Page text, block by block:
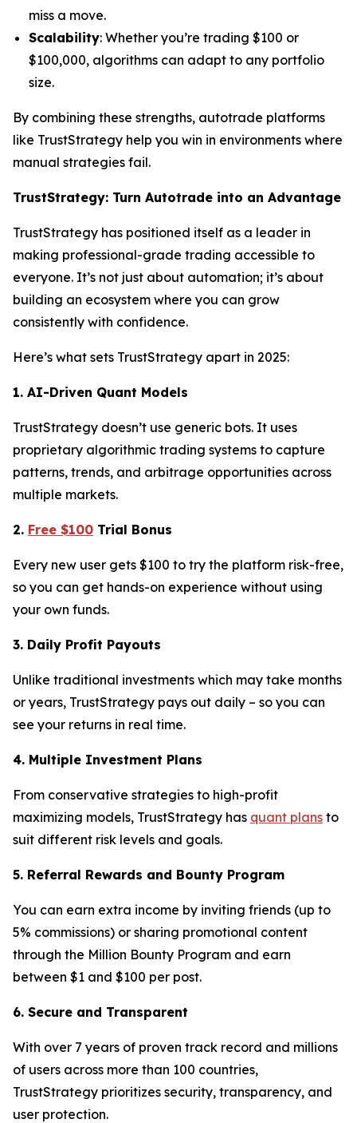
miss a move.
Scalability: Whether you’re trading $100 or
$100,000, algorithms can adapt to any portfolio
size.
By combining these strengths, autotrade platforms
like TrustStrategy help you win in environments where
manual strategies fail.
TrustStrategy: Turn Autotrade into an Advantage
TrustStrategy has positioned itself as a leader in
making professional-grade trading accessible to
everyone. It’s not just about automation; it’s about
building an ecosystem where you can grow
consistently with confidence.
Here’s what sets TrustStrategy apart in 2025:
1. AI-Driven Quant Models
TrustStrategy doesn’t use generic bots. It uses
proprietary algorithmic trading systems to capture
patterns, trends, and arbitrage opportunities across
multiple markets.
2. Free $100 Trial Bonus
Every new user gets $100 to try the platform risk-free,
so you can get hands-on experience without using
your own funds.
3. Daily Profit Payouts
Unlike traditional investments which may take months
or years, TrustStrategy pays out daily – so you can
see your returns in real time.
4. Multiple Investment Plans
From conservative strategies to high-profit
maximizing models, TrustStrategy has quant plans to
suit different risk levels and goals.
5. Referral Rewards and Bounty Program
You can earn extra income by inviting friends (up to
5% commissions) or sharing promotional content
through the Million Bounty Program and earn
between $1 and $100 per post.
6. Secure and Transparent
With over 7 years of proven track record and millions
of users across more than 100 countries,
TrustStrategy prioritizes security, transparency, and
user protection.